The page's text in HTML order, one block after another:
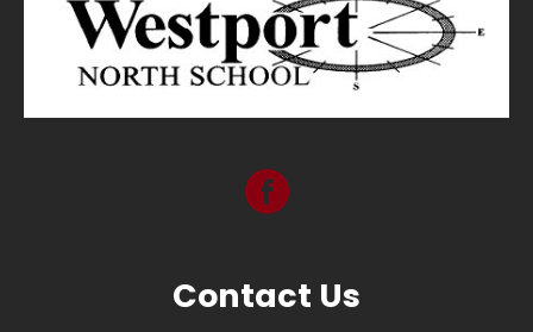
Contact Us